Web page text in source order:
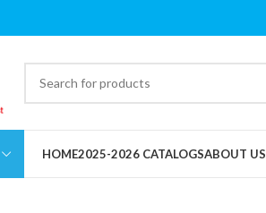
HOME2025-2026 CATALOGSABOUT US